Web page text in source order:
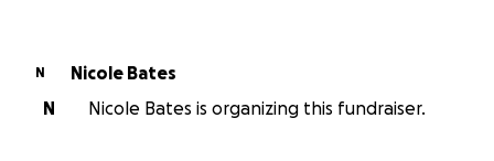
N
Nicole Bates
N
Nicole Bates is organizing this fundraiser.